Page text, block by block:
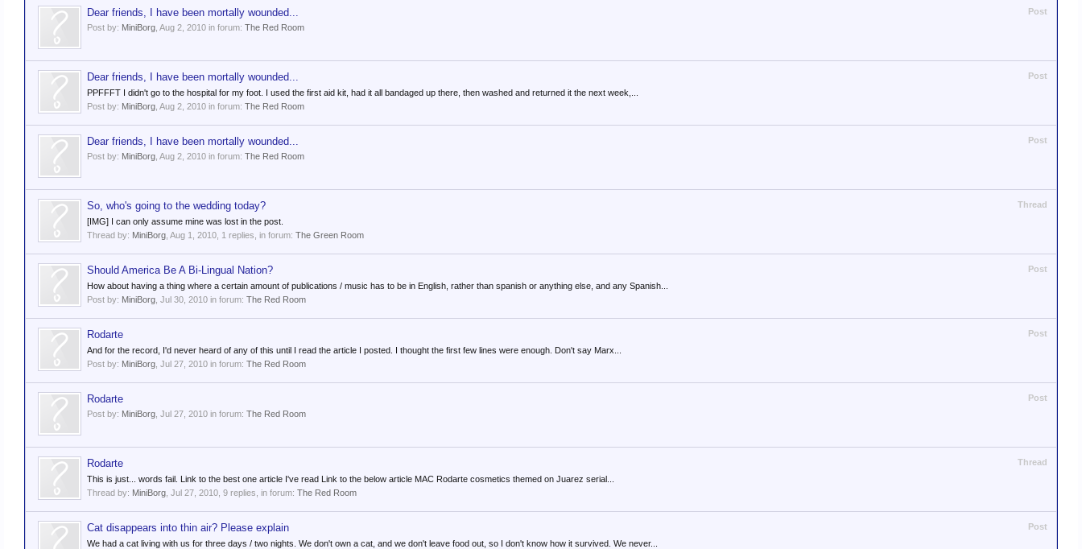
Post
Dear friends, I have been mortally wounded...
Post by: MiniBorg Aug 2, 2010 in forum: The Red Room
Post
Dear friends, I have been mortally wounded...
PPFFFT I didn't go to the hospital for my foot. I used the first aid kit, had it all bandaged up there, then washed and returned it the next week,...
Post by: MiniBorg Aug 2, 2010 in forum: The Red Room
Post
Dear friends, I have been mortally wounded...
Post by: MiniBorg Aug 2, 2010 in forum: The Red Room
Thread
So, who's going to the wedding today?
[IMG] I can only assume mine was lost in the post.
Thread by: MiniBorg Aug 1, 2010 , 1 replies, in forum: The Green Room
Post
Should America Be A Bi-Lingual Nation?
How about having a thing where a certain amount of publications / music has to be in English, rather than spanish or anything else, and any Spanish...
Post by: MiniBorg Jul 30, 2010 in forum: The Red Room
Post
Rodarte
And for the record, I'd never heard of any of this until I read the article I posted. I thought the first few lines were enough. Don't say Marx...
Post by: MiniBorg Jul 27, 2010 in forum: The Red Room
Post
Rodarte
Post by: MiniBorg Jul 27, 2010 in forum: The Red Room
Thread
Rodarte
This is just... words fail. Link to the best one article I've read Link to the below article MAC Rodarte cosmetics themed on Juarez serial...
Thread by: MiniBorg Jul 27, 2010 , 9 replies, in forum: The Red Room
Post
Cat disappears into thin air? Please explain
We had a cat living with us for three days / two nights. We don't own a cat, and we don't leave food out, so I don't know how it survived. We never...